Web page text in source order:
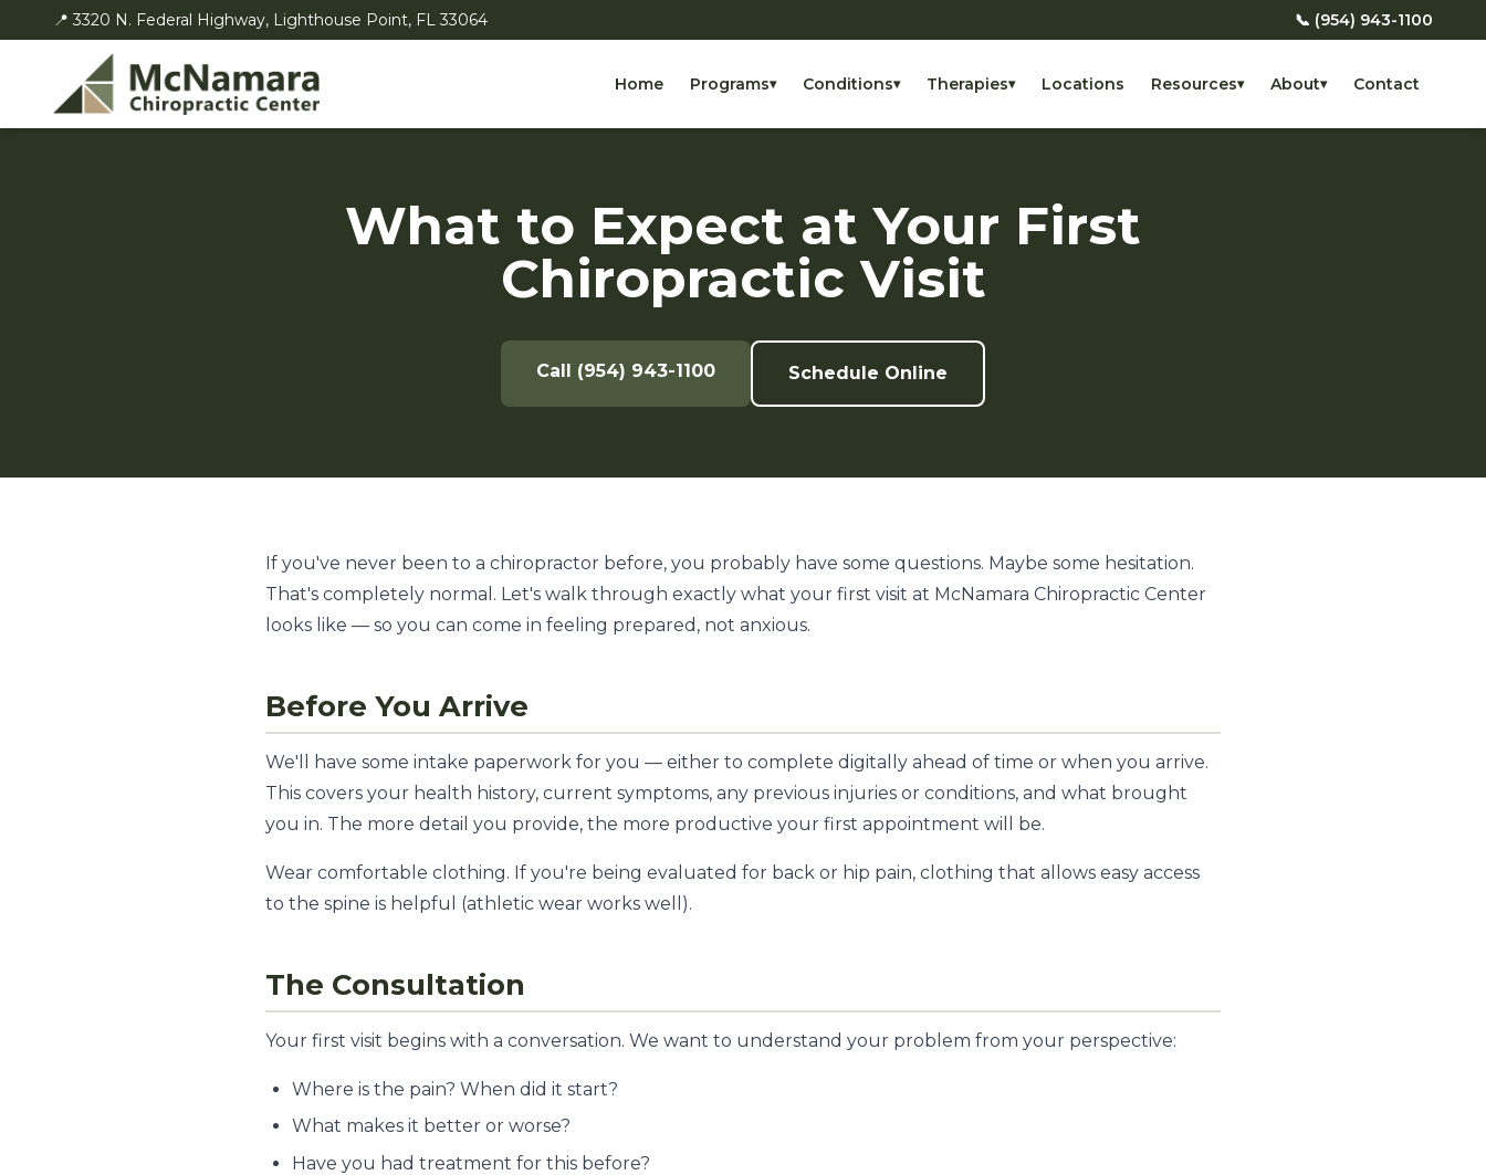
📍 3320 N. Federal Highway, Lighthouse Point, FL 33064 📞 (954) 943-1100
Home Programs▾ Conditions▾ Therapies▾ Locations Resources▾ About▾ Contact
What to Expect at Your First
Chiropractic Visit
Call (954) 943-1100 Schedule Online
If you've never been to a chiropractor before, you probably have some questions. Maybe some hesitation.
That's completely normal. Let's walk through exactly what your first visit at McNamara Chiropractic Center
looks like — so you can come in feeling prepared, not anxious.
Before You Arrive
We'll have some intake paperwork for you — either to complete digitally ahead of time or when you arrive.
This covers your health history, current symptoms, any previous injuries or conditions, and what brought
you in. The more detail you provide, the more productive your first appointment will be.
Wear comfortable clothing. If you're being evaluated for back or hip pain, clothing that allows easy access
to the spine is helpful (athletic wear works well).
The Consultation
Your first visit begins with a conversation. We want to understand your problem from your perspective:
Where is the pain? When did it start?
What makes it better or worse?
Have you had treatment for this before?